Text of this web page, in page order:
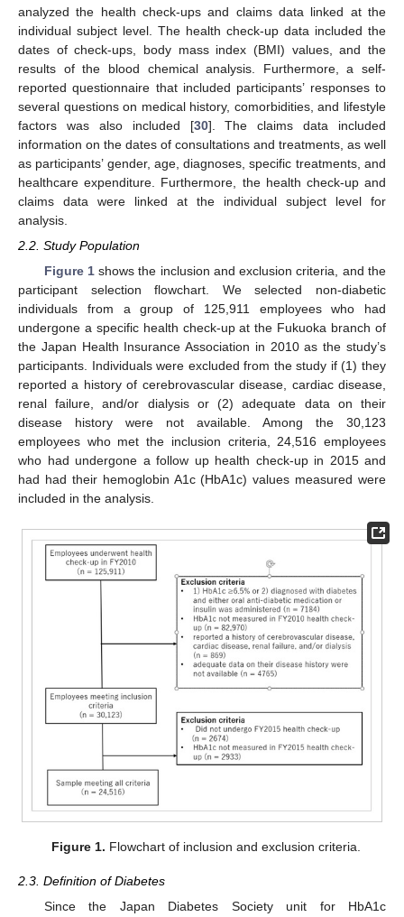
analyzed the health check-ups and claims data linked at the
individual subject level. The health check-up data included the
dates of check-ups, body mass index (BMI) values, and the
results of the blood chemical analysis. Furthermore, a self-
reported questionnaire that included participants’ responses to
several questions on medical history, comorbidities, and lifestyle
factors was also included [30]. The claims data included
information on the dates of consultations and treatments, as well
as participants’ gender, age, diagnoses, specific treatments, and
healthcare expenditure. Furthermore, the health check-up and
claims data were linked at the individual subject level for
analysis.
2.2. Study Population
Figure 1shows the inclusion and exclusion criteria, and the
participant selection flowchart. We selected non-diabetic
individuals from a group of 125,911 employees who had
undergone a specific health check-up at the Fukuoka branch of
the Japan Health Insurance Association in 2010 as the study’s
participants. Individuals were excluded from the study if (1) they
reported a history of cerebrovascular disease, cardiac disease,
renal failure, and/or dialysis or (2) adequate data on their
disease history were not available. Among the 30,123
employees who met the inclusion criteria, 24,516 employees
who had undergone a follow up health check-up in 2015 and
had had their hemoglobin A1c (HbA1c) values measured were
included in the analysis.
Figure 1. Flowchart of inclusion and exclusion criteria.
2.3. Definition of Diabetes
Since the Japan Diabetes Society unit for HbA1c